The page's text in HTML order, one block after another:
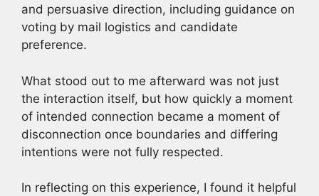
and persuasive direction, including guidance on
voting by mail logistics and candidate
preference.
What stood out to me afterward was not just
the interaction itself, but how quickly a moment
of intended connection became a moment of
disconnection once boundaries and differing
intentions were not fully respected.
In reflecting on this experience, I found it helpful